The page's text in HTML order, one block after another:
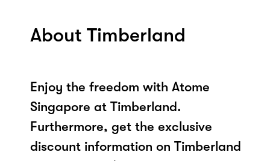
About Timberland
Enjoy the freedom with Atome
Singapore at Timberland.
Furthermore, get the exclusive
discount information on Timberland